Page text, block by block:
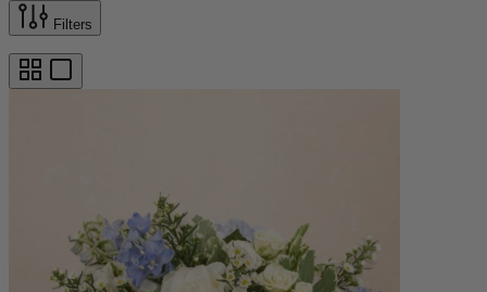
Filters